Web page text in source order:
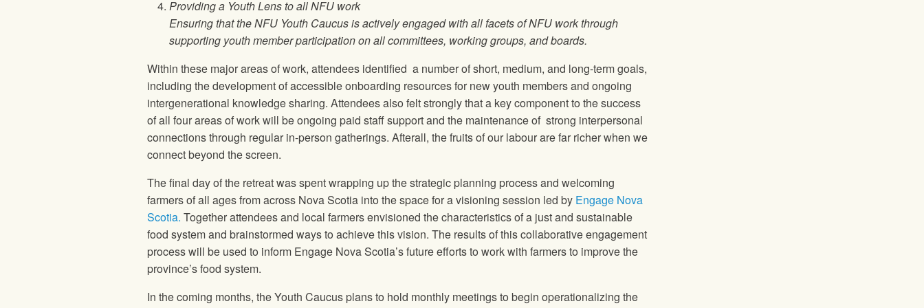
Providing a Youth Lens to all NFU work
Ensuring that the NFU Youth Caucus is actively engaged with all facets of NFU work through
supporting youth member participation on all committees, working groups, and boards.
Within these major areas of work, attendees identified a number of short, medium, and long-term goals,
including the development of accessible onboarding resources for new youth members and ongoing
intergenerational knowledge sharing. Attendees also felt strongly that a key component to the success
of all four areas of work will be ongoing paid staff support and the maintenance of strong interpersonal
connections through regular in-person gatherings. Afterall, the fruits of our labour are far richer when we
connect beyond the screen.
The final day of the retreat was spent wrapping up the strategic planning process and welcoming
farmers of all ages from across Nova Scotia into the space for a visioning session led by Engage Nova
Scotia. Together attendees and local farmers envisioned the characteristics of a just and sustainable
food system and brainstormed ways to achieve this vision. The results of this collaborative engagement
process will be used to inform Engage Nova Scotia’s future efforts to work with farmers to improve the
province’s food system.
In the coming months, the Youth Caucus plans to hold monthly meetings to begin operationalizing the